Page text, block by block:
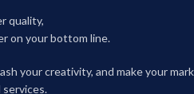
quality,
on your bottom line.
your creativity, and make your mark